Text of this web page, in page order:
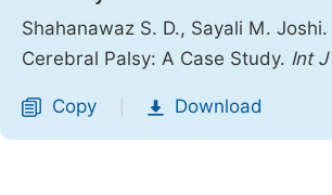
Shahanawaz S. D., Sayali M.
Cerebral Palsy: A Case Study. Int
Copy Download